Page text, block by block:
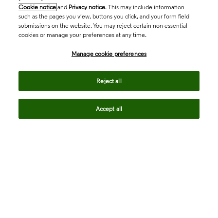
Cookie notice and Privacy notice. This may include information
such as the pages you view, buttons you click, and your form field
submissions on the website. You may reject certain non-essential
cookies or manage your preferences at any time.
Manage cookie preferences
Reject all
Accept all